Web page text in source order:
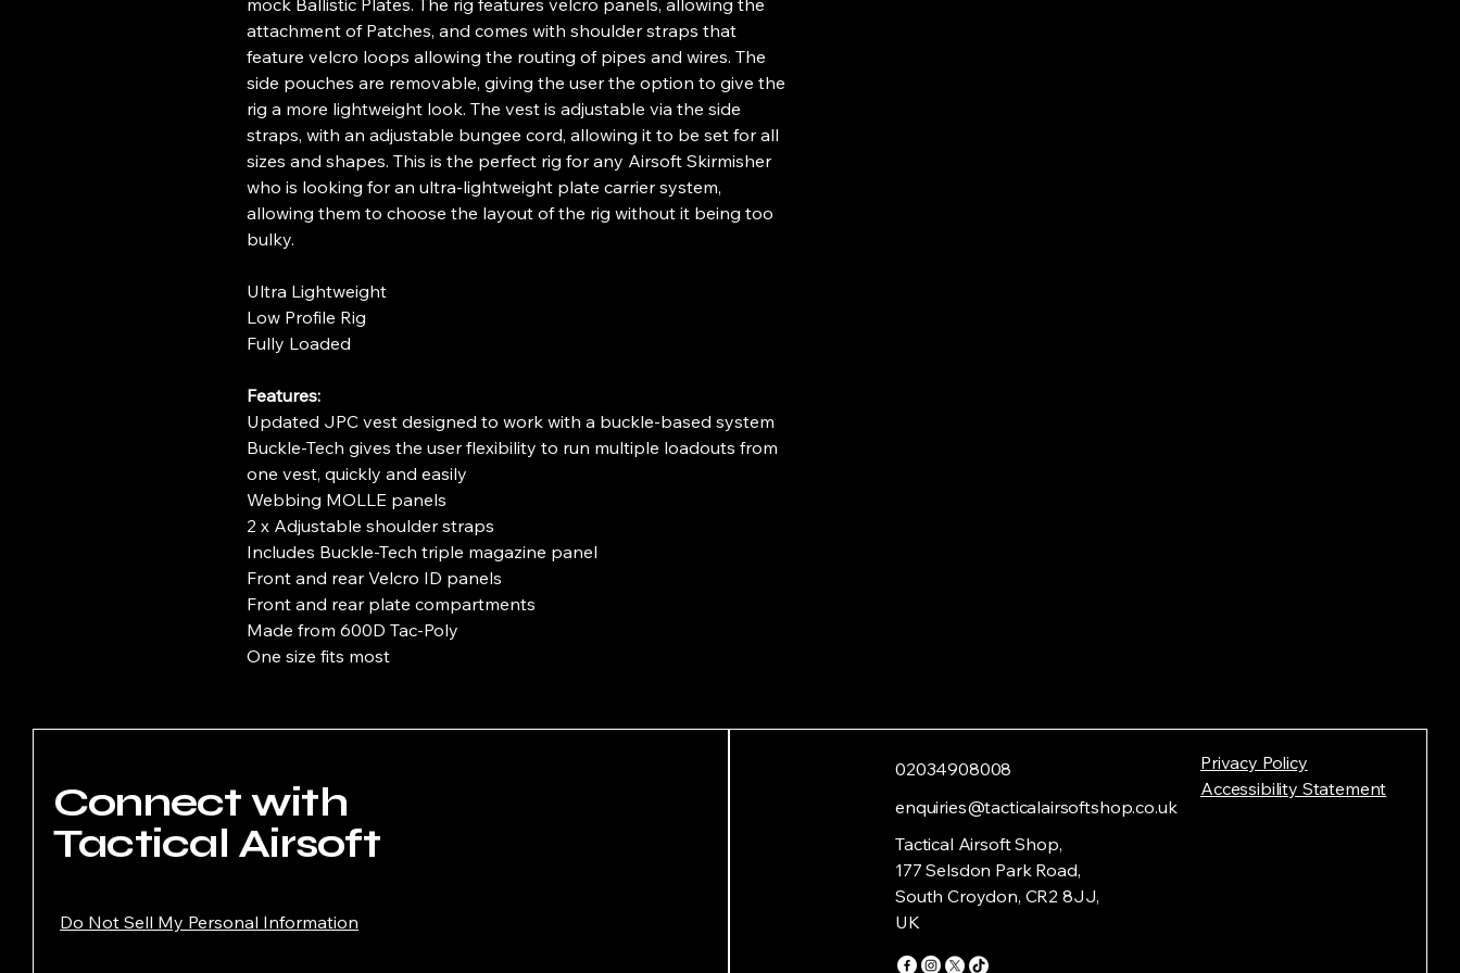
mock Ballistic Plates. The rig features velcro panels, allowing the
attachment of Patches, and comes with shoulder straps that
feature velcro loops allowing the routing of pipes and wires. The
side pouches are removable, giving the user the option to give the
rig a more lightweight look. The vest is adjustable via the side
straps, with an adjustable bungee cord, allowing it to be set for all
sizes and shapes. This is the perfect rig for any Airsoft Skirmisher
who is looking for an ultra-lightweight plate carrier system,
allowing them to choose the layout of the rig without it being too
bulky.
Ultra Lightweight
Low Profile Rig
Fully Loaded
Features:
Updated JPC vest designed to work with a buckle-based system
Buckle-Tech gives the user flexibility to run multiple loadouts from
one vest, quickly and easily
Webbing MOLLE panels
2 x Adjustable shoulder straps
Includes Buckle-Tech triple magazine panel
Front and rear Velcro ID panels
Front and rear plate compartments
Made from 600D Tac-Poly
One size fits most
Connect with
Tactical Airsoft
Do Not Sell My Personal Information
02034908008
enquiries@tacticalairsoftshop.co.uk
Tactical Airsoft Shop,
177 Selsdon Park Road,
South Croydon, CR2 8JJ,
UK
Privacy Policy
Accessibility Statement